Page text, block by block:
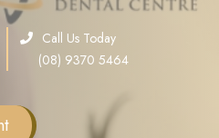
Call Us Today
(08) 9370 5464